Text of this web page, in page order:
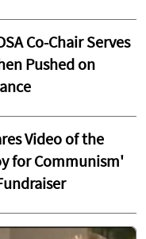
Co-Chair Serves
Pushed on
Video of the
for Communism'